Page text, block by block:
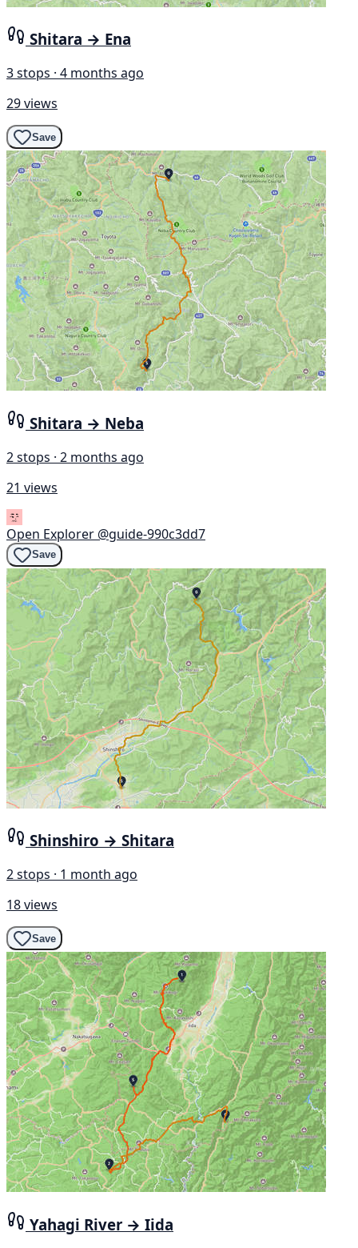
Shitara → Ena
3 stops · 4 months ago
29 views
Save
Shitara → Neba
2 stops · 2 months ago
21 views
Open Explorer @guide-990c3dd7
Save
Shinshiro → Shitara
2 stops · 1 month ago
18 views
Save
Yahagi River → Iida